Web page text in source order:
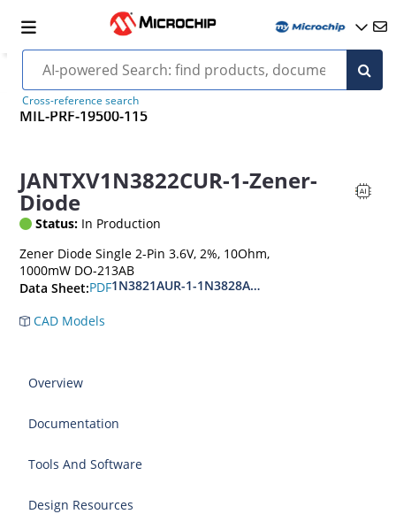
Cross-reference search
MIL-PRF-19500-115
JANTXV1N3822CUR-1-Zener-
Diode
Status: In Production
Zener Diode Single 2-Pin 3.6V, 2%, 10Ohm,
1000mW DO-213AB
Data Sheet:PDF1N3821AUR-1-1N3828AUR-1.CDLL3821-CDLL
CAD Models
Overview
Documentation
Tools And Software
Design Resources